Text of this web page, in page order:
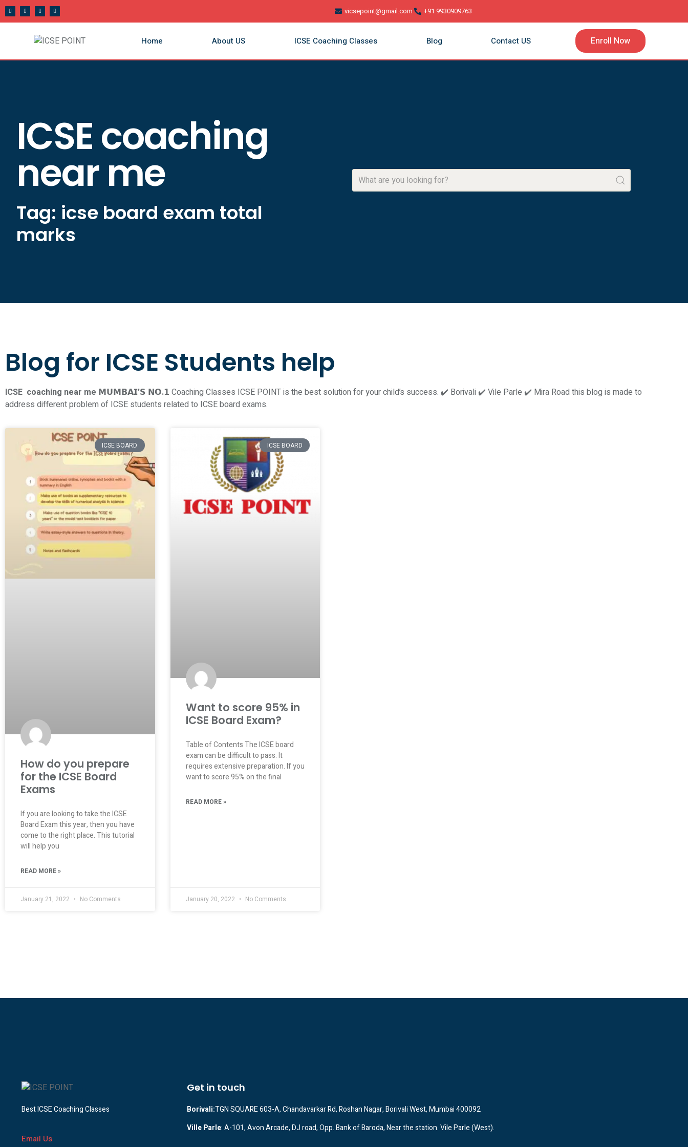
vicsepoint@gmail.com +91 9930909763
Home About US ICSE Coaching Classes Blog Contact US Enroll Now
ICSE coaching
near me
Tag: icse board exam total
marks
Blog for ICSE Students help
ICSE coaching near me 𝗠𝗨𝗠𝗕𝗔𝗜’𝗦 𝗡𝗢.𝟭 Coaching Classes ICSE POINT is the best solution for your child’s success. ✔️ Borivali ✔️ Vile Parle ✔️ Mira Road this blog is made to
address different problem of ICSE students related to ICSE board exams.
ICSE BOARD
How do you prepare
for the ICSE Board
Exams
If you are looking to take the ICSE
Board Exam this year, then you have
come to the right place. This tutorial
will help you
READ MORE »
January 21, 2022 No Comments
ICSE BOARD
Want to score 95% in
ICSE Board Exam?
Table of Contents The ICSE board
exam can be difficult to pass. It
requires extensive preparation. If you
want to score 95% on the final
READ MORE »
January 20, 2022 No Comments
Best ICSE Coaching Classes
Email Us
Get in touch
Borivali:TGN SQUARE 603-A, Chandavarkar Rd, Roshan Nagar, Borivali West, Mumbai 400092
Ville Parle: A-101, Avon Arcade, DJ road, Opp. Bank of Baroda, Near the station. Vile Parle (West).